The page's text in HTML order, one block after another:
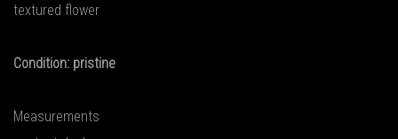
textured flower
Condition: pristine
Measurements